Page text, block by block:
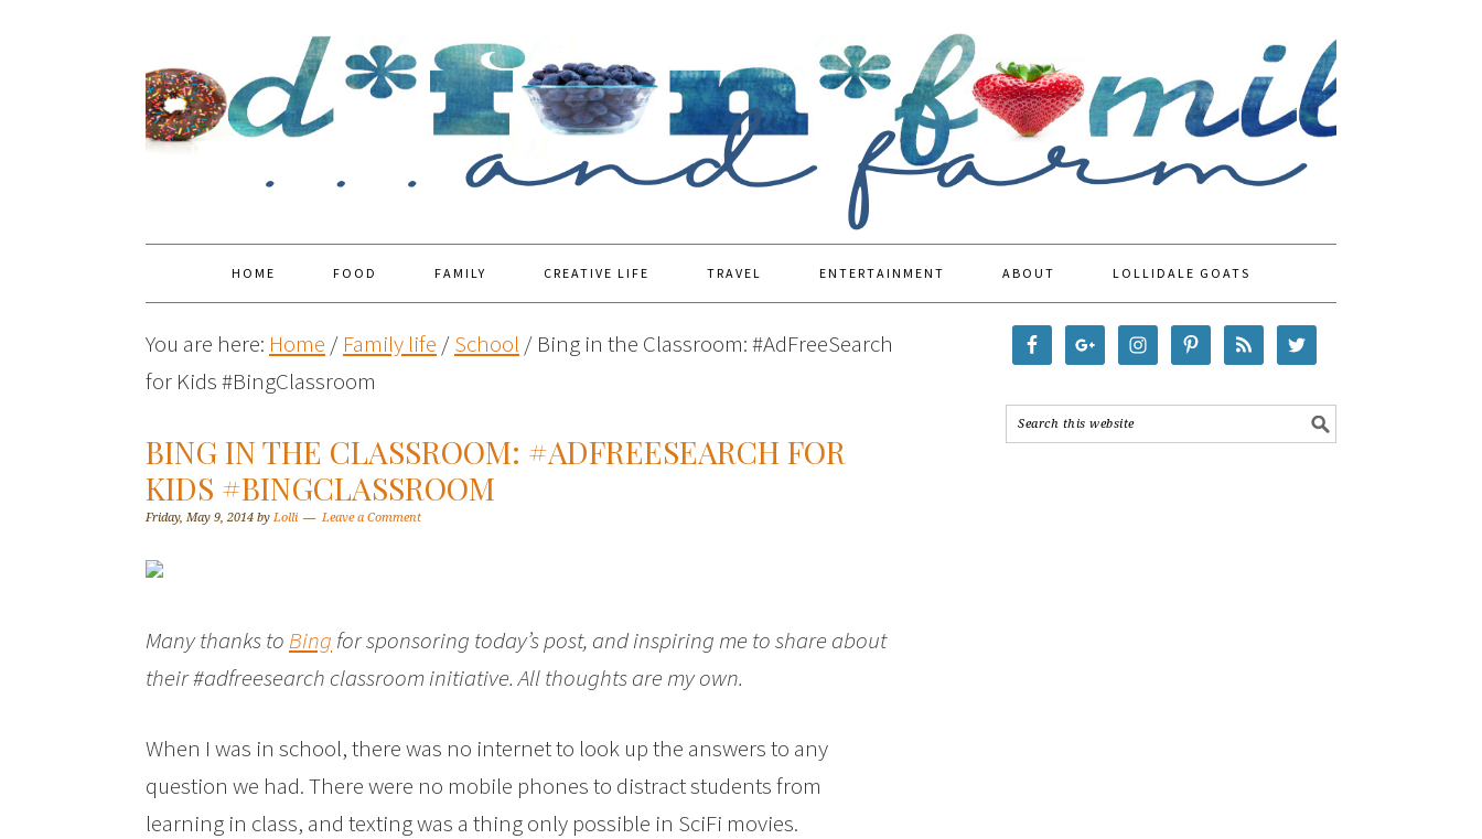
HOME FOOD FAMILY CREATIVE LIFE TRAVEL ENTERTAINMENT ABOUT LOLLIDALE GOATS
You are here: Home / Family life /School / Bing in the Classroom: #AdFreeSearch
for Kids #BingClassroom
BING IN THE CLASSROOM: #ADFREESEARCH FOR
KIDS #BINGCLASSROOM
Friday, May 9, 2014 by Lolli Leave a Comment
Many thanks to Bing for sponsoring today’s post, and inspiring me to share about
their #adfreesearch classroom initiative. All thoughts are my own.
When I was in school, there was no internet to look up the answers to any
question we had. There were no mobile phones to distract students from
learning in class, and texting was a thing only possible in SciFi movies.